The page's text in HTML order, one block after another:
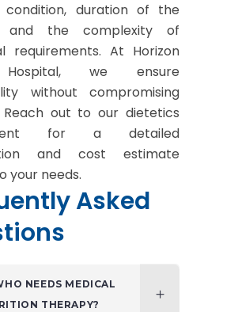
condition, duration of the
and the complexity of
requirements. At Horizon
we ensure
without compromising
out to our dietetics
for a detailed
and cost estimate
your needs.
Asked
NEEDS MEDICAL
THERAPY?